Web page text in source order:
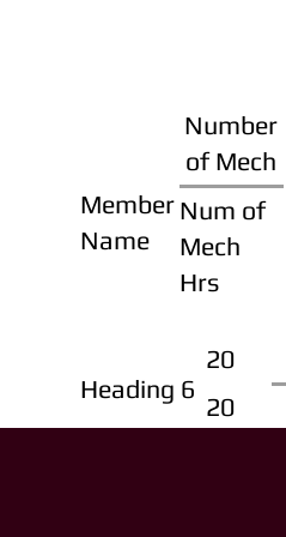
Member
Name
Number
of Mech
Num of
Mech
Hrs
Heading 6
20
20